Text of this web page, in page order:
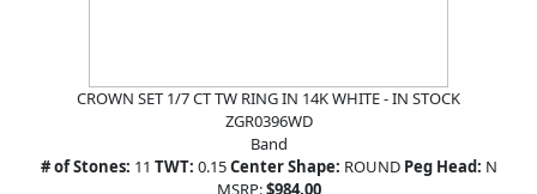
CROWN SET 1/7 CT TW RING IN 14K WHITE - IN STOCK
ZGR0396WD
Band
# of Stones: 11 TWT: 0.15Center Shape: ROUND Peg Head: N
MSRP:$984.00